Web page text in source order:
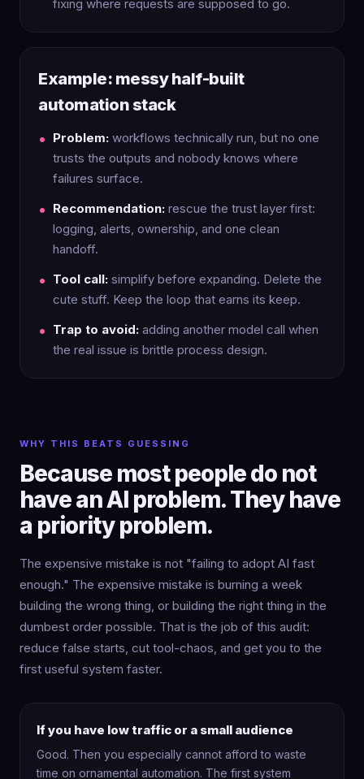
fixing where requests are supposed to go.
Example: messy half-built
automation stack
Problem: workflows technically run, but no one
trusts the outputs and nobody knows where
failures surface.
Recommendation: rescue the trust layer first:
logging, alerts, ownership, and one clean
handoff.
Tool call: simplify before expanding. Delete the
cute stuff. Keep the loop that earns its keep.
Trap to avoid: adding another model call when
the real issue is brittle process design.
WHY THIS BEATS GUESSING
Because most people do not
have an AI problem. They have
a priority problem.
The expensive mistake is not "failing to adopt AI fast
enough." The expensive mistake is burning a week
building the wrong thing, or building the right thing in the
dumbest order possible. That is the job of this audit:
reduce false starts, cut tool-chaos, and get you to the
first useful system faster.
If you have low traffic or a small audience
Good. Then you especially cannot afford to waste
time on ornamental automation. The first system